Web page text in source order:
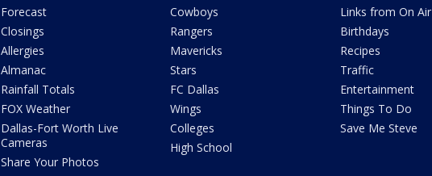
Forecast
Closings
Allergies
Almanac
Rainfall Totals
FOX Weather
Dallas-Fort Worth Live
Cameras
Share Your Photos
Cowboys
Rangers
Mavericks
Stars
FC Dallas
Wings
Colleges
High School
Links from On Air
Birthdays
Recipes
Traffic
Entertainment
Things To Do
Save Me Steve